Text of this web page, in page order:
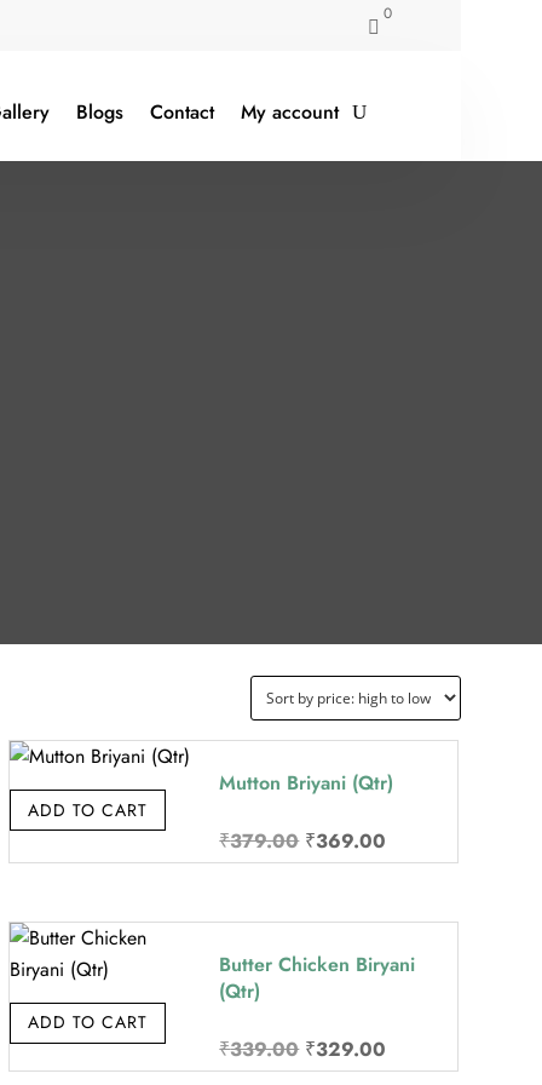

0
Blogs Contact My account
Mutton Briyani (Qtr)
₹379.00 Original
price
₹369.00
price
ADD TO CART
Butter Chicken Biryani
(Qtr)
₹339.00 Original
₹329.00
ADD TO CART